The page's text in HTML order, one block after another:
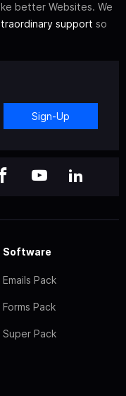
better Websites. We
support so
Sign-Up
Software
Emails Pack
Forms Pack
Super Pack